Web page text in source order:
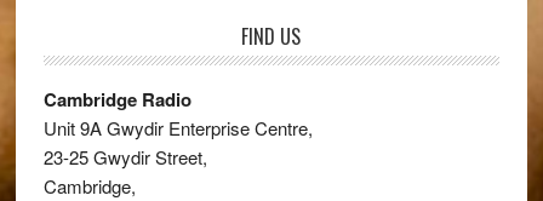
FIND US
Cambridge Radio
Unit 9A Gwydir Enterprise Centre,
23-25 Gwydir Street,
Cambridge,